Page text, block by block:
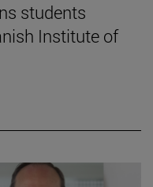
students
Institute of